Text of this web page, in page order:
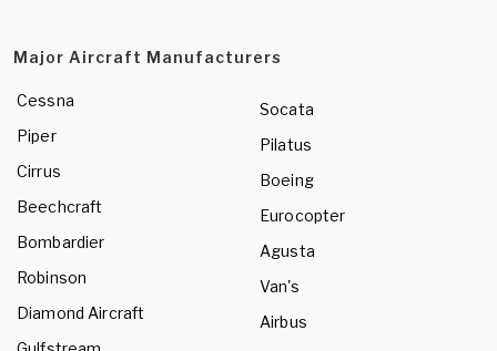
Major Aircraft Manufacturers
Cessna
Piper
Cirrus
Beechcraft
Bombardier
Robinson
Diamond Aircraft
Socata
Pilatus
Boeing
Eurocopter
Agusta
Van's
Airbus